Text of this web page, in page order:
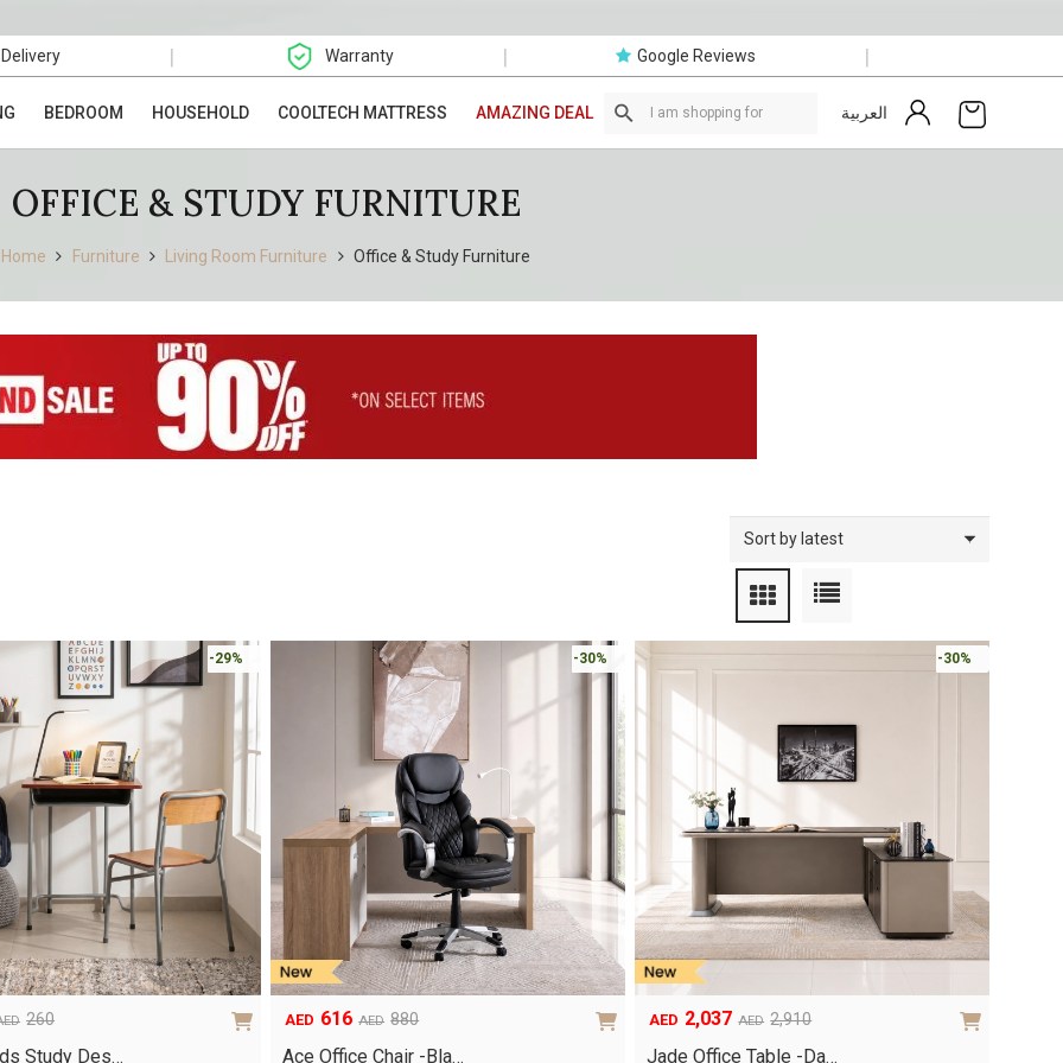
Delivery | Warranty | Google Reviews |
BEDROOM HOUSEHOLD COOLTECH MATTRESS AMAZING DEAL العربية
OFFICE & STUDY FURNITURE
Home Furniture Living Room Furniture Office & Study Furniture
-29%
260
Study Des…
-30%
AED 880
Original
price
AED 616
Current
price
Ace Office Chair -Bla…
-30%
AED 2,910
Original
price
AED 2,037
Current
price
Jade Office Table -Da…